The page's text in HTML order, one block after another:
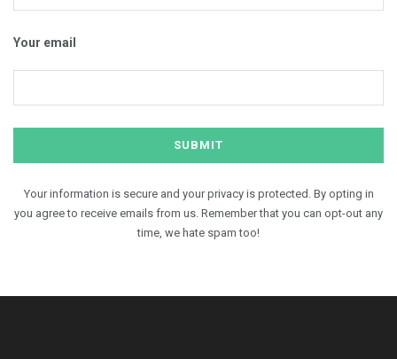
Your email
Your information is secure and your privacy is protected. By opting in
you agree to receive emails from us. Remember that you can opt-out any
time, we hate spam too!